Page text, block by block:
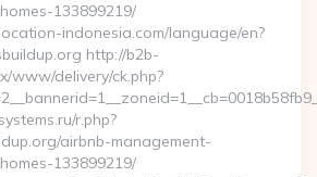
133899219/
indonesia.com/language/en?
http://b2b-
www/delivery/ck.php?
r.php?
airbnb-management-
133899219/